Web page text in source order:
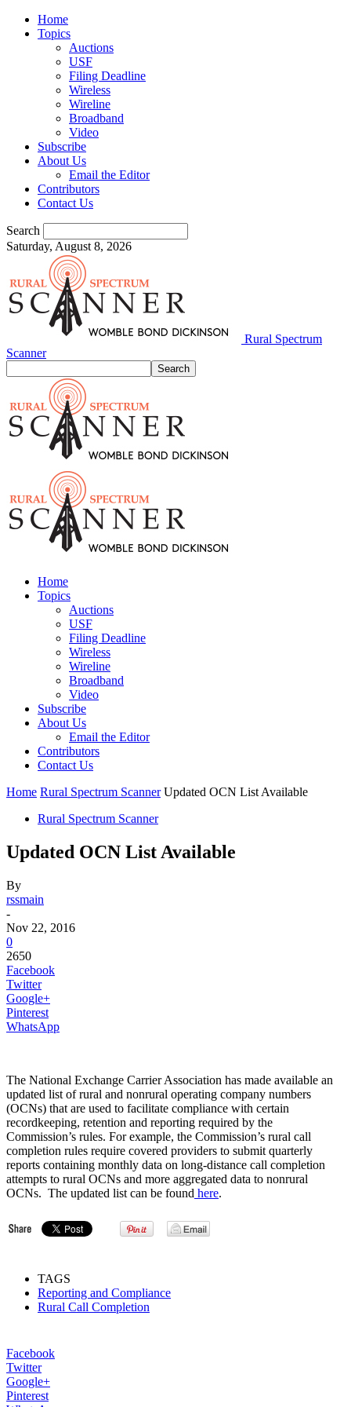
Home
Topics
Auctions
USF
Filing Deadline
Wireless
Wireline
Broadband
Video
Subscribe
About Us
Email the Editor
Contributors
Contact Us
Search
Saturday, August 8, 2026
Rural Spectrum
Scanner
Home
Topics
Auctions
USF
Filing Deadline
Wireless
Wireline
Broadband
Video
Subscribe
About Us
Email the Editor
Contributors
Contact Us
Home Rural Spectrum Scanner Updated OCN List Available
Rural Spectrum Scanner
Updated OCN List Available
By
rssmain
-
Nov 22, 2016
0
2650
Facebook
Twitter
Google+
Pinterest
WhatsApp
The National Exchange Carrier Association has made available an
updated list of rural and nonrural operating company numbers
(OCNs) that are used to facilitate compliance with certain
recordkeeping, retention and reporting required by the
Commission’s rules. For example, the Commission’s rural call
completion rules require covered providers to submit quarterly
reports containing monthly data on long-distance call completion
attempts to rural OCNs and more aggregated data to nonrural
OCNs. The updated list can be found here.
TAGS
Reporting and Compliance
Rural Call Completion
Facebook
Twitter
Google+
Pinterest